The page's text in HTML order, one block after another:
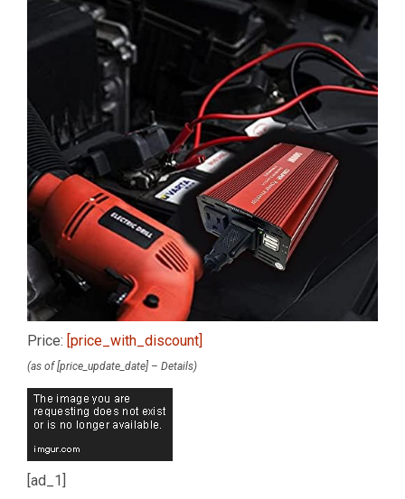
Price: [price_with_discount]
(as of [price_update_date] – Details)
[ad_1]